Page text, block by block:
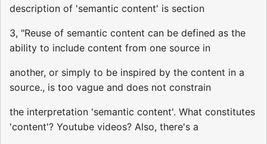
description of 'semantic content' is section
3, "Reuse of semantic content can be defined as the
ability to include content from one source in
another, or simply to be inspired by the content in a
source., is too vague and does not constrain
the interpretation 'semantic content'. What constitutes
'content'? Youtube videos? Also, there's a